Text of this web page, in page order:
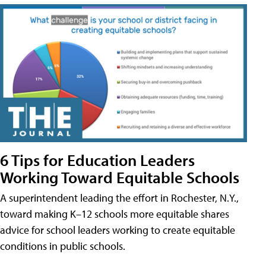
6 Tips for Education Leaders
Working Toward Equitable Schools
A superintendent leading the effort in Rochester, N.Y.,
toward making K–12 schools more equitable shares
advice for school leaders working to create equitable
conditions in public schools.